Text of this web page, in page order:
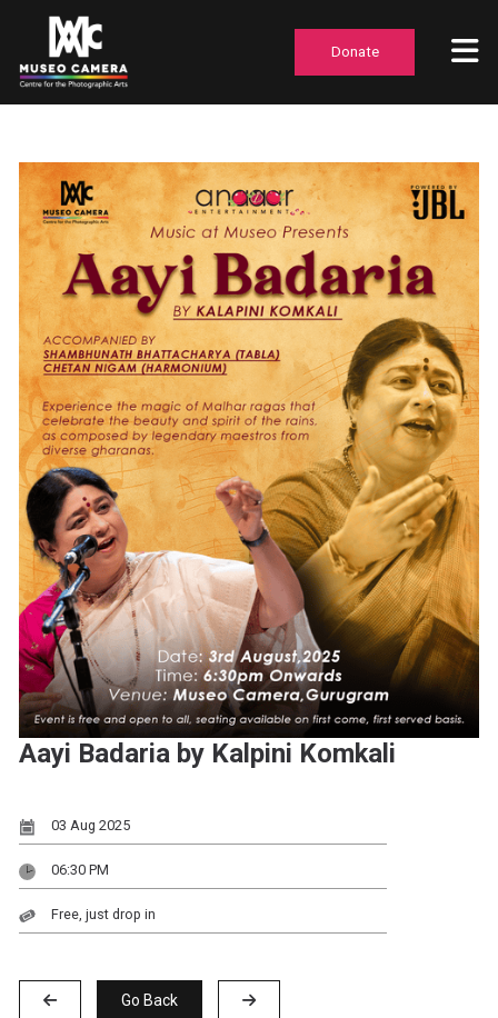
Donate
Aayi Badaria by Kalpini Komkali
03 Aug 2025
06:30 PM
Free, just drop in
Go Back